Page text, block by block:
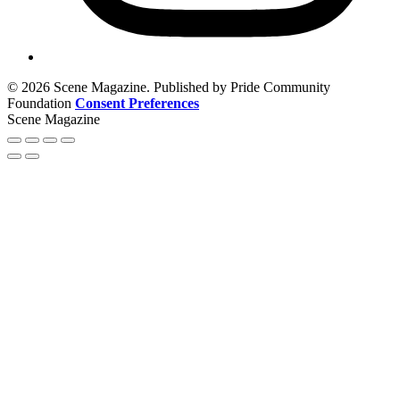
© 2026 Scene Magazine. Published by Pride Community
Foundation Consent Preferences
Scene Magazine